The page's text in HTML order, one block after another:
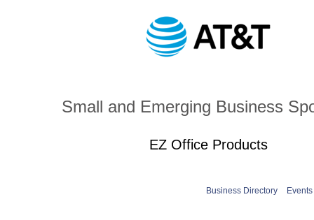
Small and Emerging Business
EZ Office Products
Business Directory